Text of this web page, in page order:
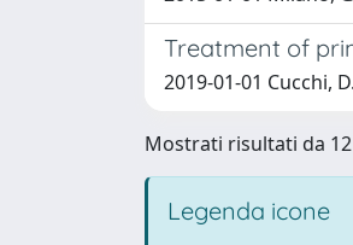
Treatment of
2019-01-01 Cucchi,
Mostrati risultati da 12
Legenda icone